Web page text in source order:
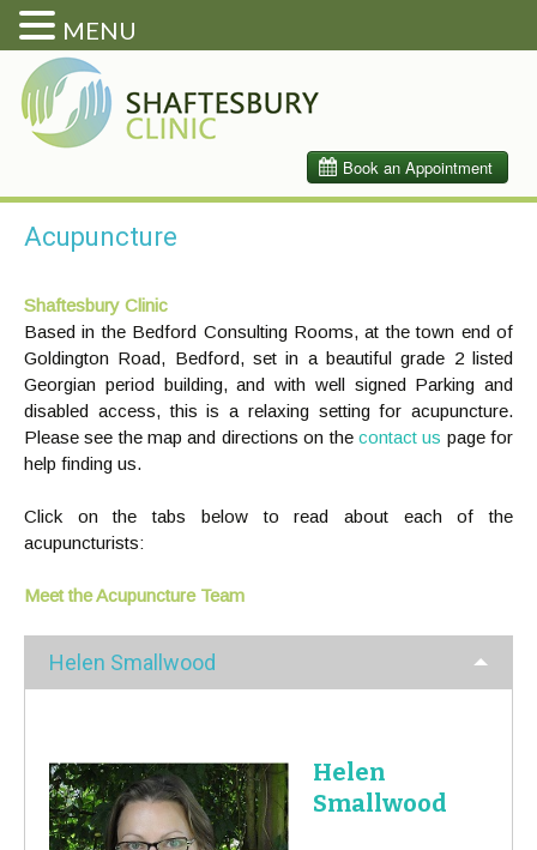
Acupuncture
Shaftesbury Clinic
Based in the Bedford Consulting Rooms, at the town end of
Goldington Road, Bedford, set in a beautiful grade 2 listed
Georgian period building, and with well signed Parking and
disabled access, this is a relaxing setting for acupuncture.
Please see the map and directions on the contact us page for
help finding us.
Click on the tabs below to read about each of the
acupuncturists:
Meet the Acupuncture Team
Helen Smallwood
Helen
Smallwood
MENU